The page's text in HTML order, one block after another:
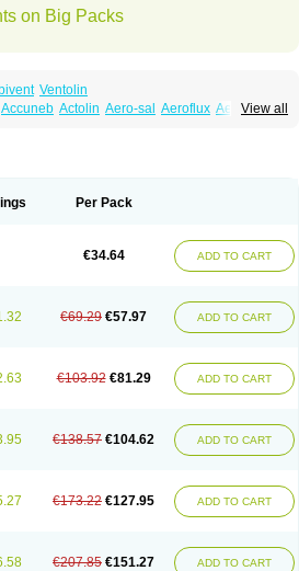
on Big Packs
Ventolin
View all
Accuneb Actolin Aero-sal Aeroflux Aerojet
Butamol
Etinoline
Fartolin
Inbumed Lasal Medihaler
Medolin
Salapin Salbetol Salbit Salbodil
Salbulind Salbulis
Salbumed
Salbuven Salbuvent Salden
Salomax Salsol Saltos Salustin cr
Ventmax Ventol Ventoline Ventomax
Per Pack
€34.64 ADD TO CART
€69.29 €57.97 ADD TO CART
€103.92 €81.29 ADD TO CART
€138.57 €104.62 ADD TO CART
€173.22 €127.95 ADD TO CART
€207.85 €151.27 ADD TO CART